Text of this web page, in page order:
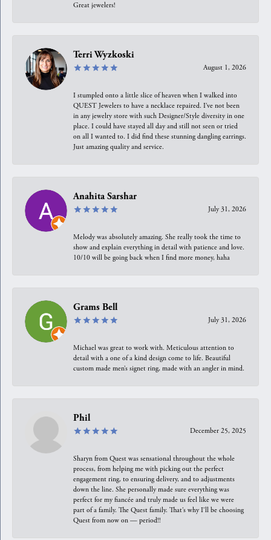
Great jewelers!
Terri Wyzkoski
August 1, 2026
I stumpled onto a little slice of heaven when I walked into
QUEST Jewelers to have a necklace repaired. I’ve not been
in any jewelry store with such Designer/Style diversity in one
place. I could have stayed all day and still not seen or tried
on all I wanted to. I did find these stunning dangling earrings.
Just amazing quality and service.
Anahita Sarshar
July 31, 2026
Melody was absolutely amazing. She really took the time to
show and explain everything in detail with patience and love.
10/10 will be going back when I find more money, haha
Grams Bell
July 31, 2026
Michael was great to work with. Meticulous attention to
detail with a one of a kind design come to life. Beautiful
custom made men’s signet ring, made with an angler in mind.
Phil
December 25, 2025
Sharyn from Quest was sensational throughout the whole
process, from helping me with picking out the perfect
engagement ring, to ensuring delivery, and to adjustments
down the line. She personally made sure everything was
perfect for my fiancée and truly made us feel like we were
part of a family. The Quest family. That’s why I’ll be choosing
Quest from now on — period!!